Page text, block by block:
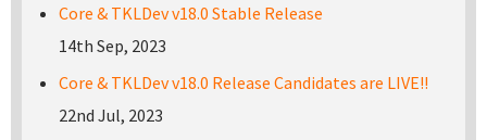
Core & TKLDev v18.0 Stable Release
14th Sep, 2023
Core & TKLDev v18.0 Release Candidates are LIVE!!
22nd Jul, 2023